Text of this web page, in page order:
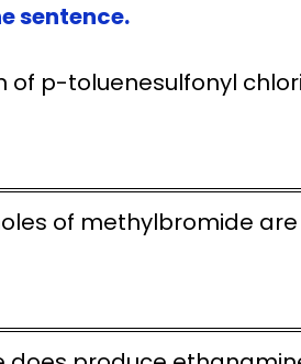
sentence.
of p-toluenesulfonyl
of methylbromide